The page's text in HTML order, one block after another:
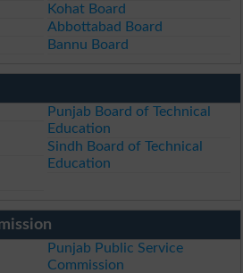
Kohat Board
Abbottabad Board
Bannu Board
Punjab Board of Technical
Education
Sindh Board of Technical
Education
Punjab Public Service
Commission